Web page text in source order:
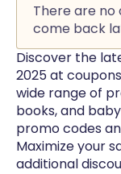
There are no
come back
Discover the
2025 at
wide range of
books, and
promo codes
Maximize your
additional